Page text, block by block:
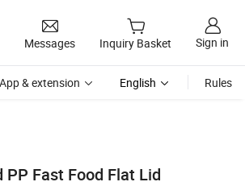
Messages Inquiry Basket Sign in
App & extension English Rules
Fast Food Flat Lid